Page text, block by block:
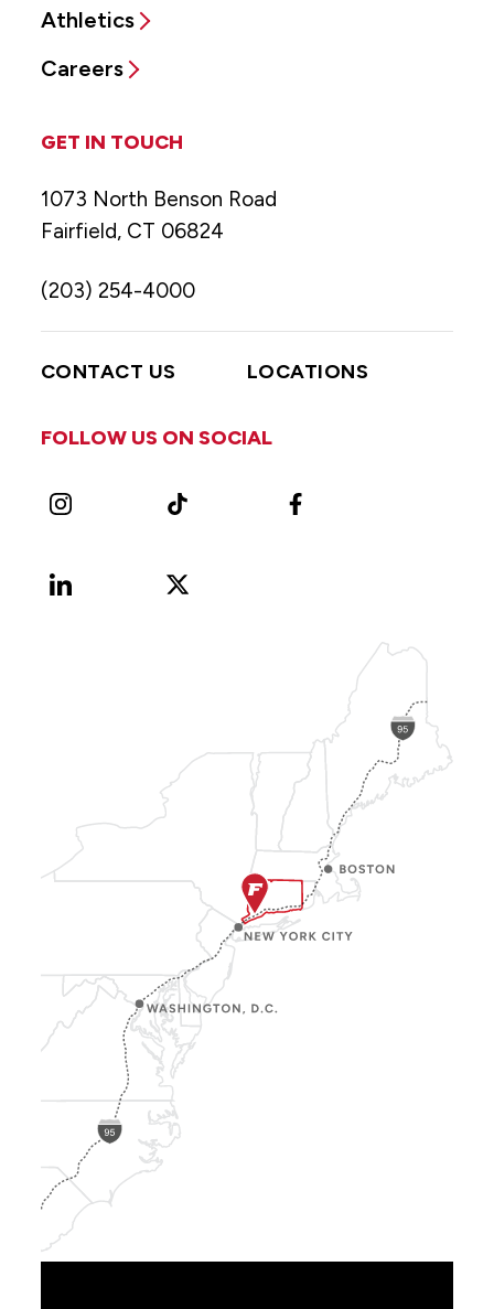
Athletics
Careers
GET IN TOUCH
1073 North Benson Road
Fairfield, CT 06824
(203) 254-4000
CONTACT US LOCATIONS
FOLLOW US ON SOCIAL
Instagram TikTok Facebook
LinkedIn
X